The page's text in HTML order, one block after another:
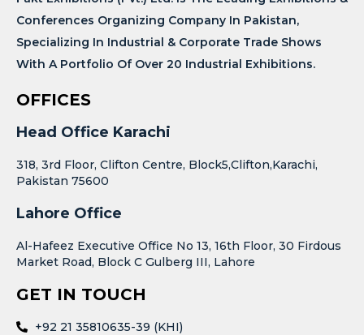
Conferences Organizing Company In Pakistan,
Specializing In Industrial & Corporate Trade Shows
With A Portfolio Of Over 20 Industrial Exhibitions.
OFFICES
Head Office Karachi
318, 3rd Floor, Clifton Centre, Block5,Clifton,Karachi,
Pakistan 75600
Lahore Office
Al-Hafeez Executive Office No 13, 16th Floor, 30 Firdous
Market Road, Block C Gulberg III, Lahore
GET IN TOUCH
+92 21 35810635-39 (KHI)